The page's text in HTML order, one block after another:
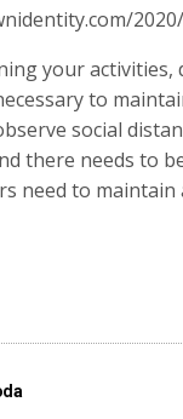
your activities,
to
social
there needs to
need to